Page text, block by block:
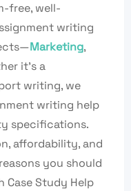
free, well-
writing
Marketing,
it’s a
writing, we
writing help
specifications.
affordability, and
you should
Study Help